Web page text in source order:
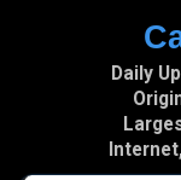
Daily